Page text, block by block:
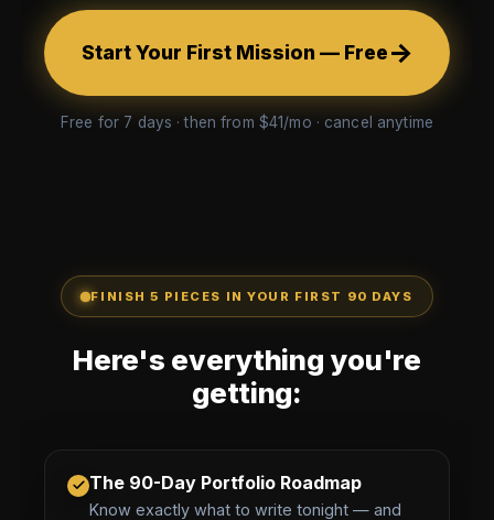
Start Your First Mission — Free→
Free for 7 days · then from $41/mo · cancel anytime
FINISH 5 PIECES IN YOUR FIRST 90 DAYS
Here's everything you're
getting:
The 90-Day Portfolio Roadmap
Know exactly what to write tonight — and